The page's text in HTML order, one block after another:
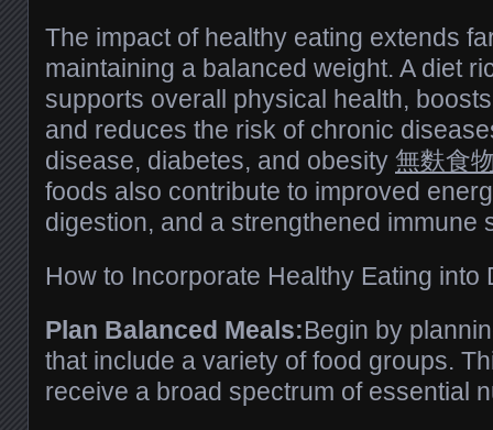
The impact of healthy eating extends
maintaining a balanced weight. A diet
supports overall physical health,
and reduces the risk of chronic
disease, diabetes, and obesity 無麩食
foods also contribute to improved
digestion, and a strengthened immune
How to Incorporate Healthy Eating into
Plan Balanced Meals:Begin by
that include a variety of food groups.
receive a broad spectrum of essential